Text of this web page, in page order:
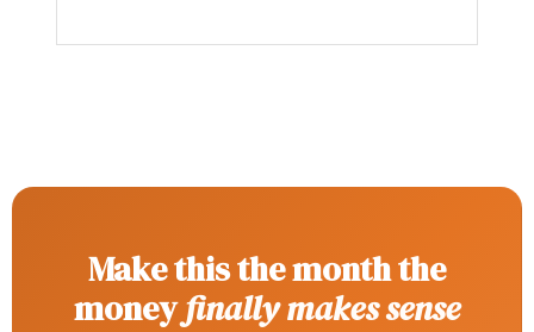
Make this the month the
moneyfinally makes sense